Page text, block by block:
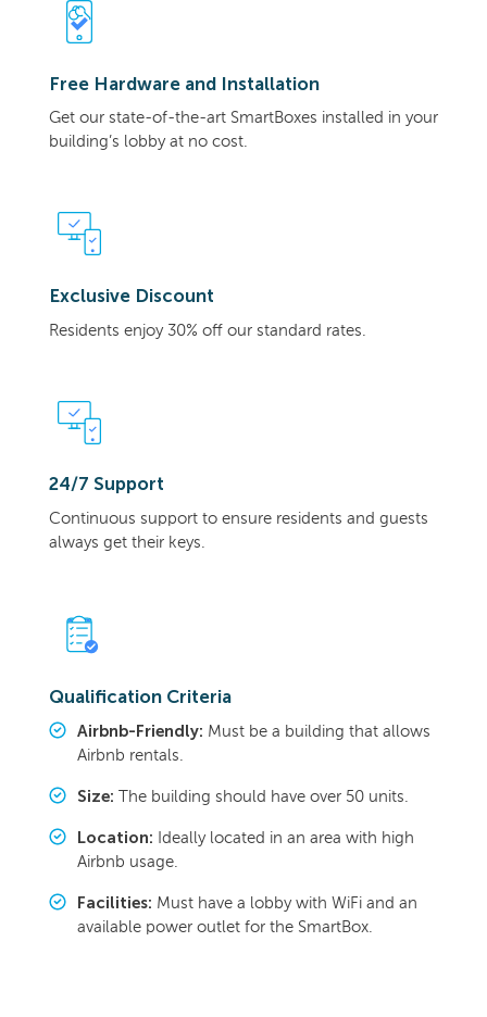
Free Hardware and Installation
Get our state-of-the-art SmartBoxes installed in your
building’s lobby at no cost.
Exclusive Discount
Residents enjoy 30% off our standard rates.
24/7 Support
Continuous support to ensure residents and guests
always get their keys.
Qualification Criteria
Airbnb-Friendly: Must be a building that allows
Airbnb rentals.
Size: The building should have over 50 units.
Location: Ideally located in an area with high
Airbnb usage.
Facilities: Must have a lobby with WiFi and an
available power outlet for the SmartBox.